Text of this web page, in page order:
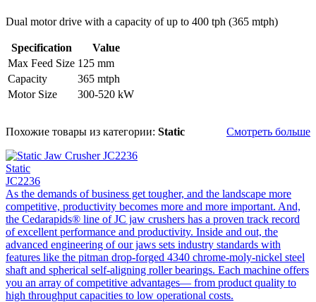
Dual motor drive with a capacity of up to 400 tph (365 mtph)
Specification
Value
Max Feed Size 125 mm
Capacity
365 mtph
Motor Size
300-520 kW
Похожие товары из категории: Static Смотреть больше
Static
JC2236
As the demands of business get tougher, and the landscape more
competitive, productivity becomes more and more important. And,
the Cedarapids® line of JC jaw crushers has a proven track record
of excellent performance and productivity. Inside and out, the
advanced engineering of our jaws sets industry standards with
features like the pitman drop-forged 4340 chrome-moly-nickel steel
shaft and spherical self-aligning roller bearings. Each machine offers
you an array of competitive advantages— from product quality to
high throughput capacities to low operational costs.